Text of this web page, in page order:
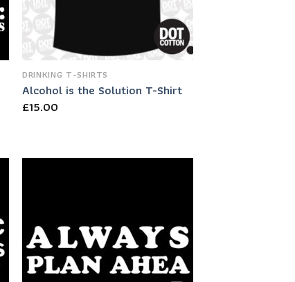
DRINKING T-SHIRTS
Alcohol is the Solution T-Shirt
£15.00